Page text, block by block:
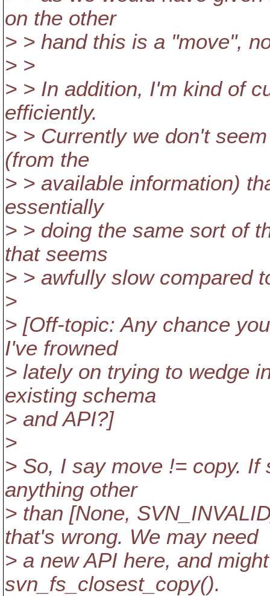
on the other
> > hand this is a "move",
> >
> > In addition, I'm kind of
efficiently.
> > Currently we don't
(from the
> > available information)
essentially
> > doing the same sort of
that seems
> > awfully slow compared
>
> [Off-topic: Any chance
I've frowned
> lately on trying to wedge
existing schema
> and API?]
>
> So, I say move != copy.
anything other
> than [None,
that's wrong. We may need
> a new API here, and
svn_fs_closest_copy().